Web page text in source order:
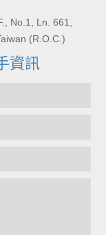
No.1, Ln. 661,
(R.O.C.)
資訊